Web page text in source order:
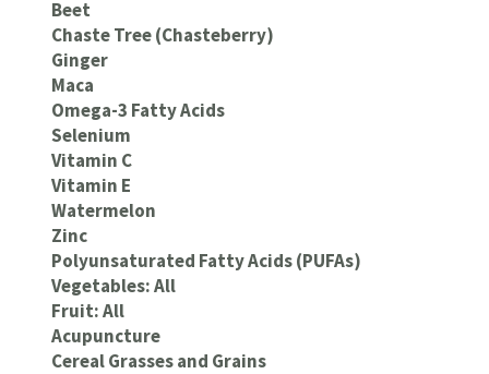
Beet
Chaste Tree (Chasteberry)
Ginger
Maca
Omega-3 Fatty Acids
Selenium
Vitamin C
Vitamin E
Watermelon
Zinc
Polyunsaturated Fatty Acids (PUFAs)
Vegetables: All
Fruit: All
Acupuncture
Cereal Grasses and Grains